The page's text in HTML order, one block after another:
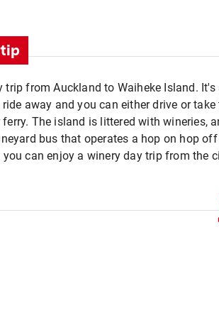
trip from Auckland to Waiheke Island. It's
away and you can either drive or take
ferry. The island is littered with wineries,
bus that operates a hop on hop off
you can enjoy a winery day trip from the